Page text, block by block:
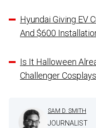
Hyundai Giving EV
And $600
Is It Halloween
Challenger
SAM D. SMITH
JOURNALIST